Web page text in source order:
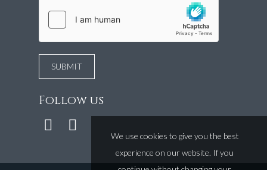
Follow us
We use cookies to give you the best
experience on our website. If you